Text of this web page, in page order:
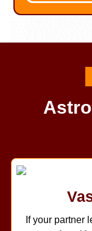
If your partner